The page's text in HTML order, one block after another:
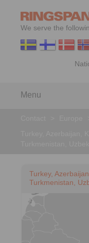
We serve the
Menu
Turkey,
Turkmenistan,